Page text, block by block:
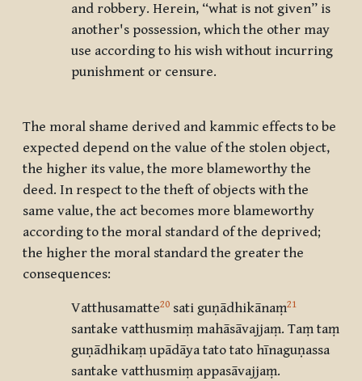
and robbery. Herein, “what is not given” is
another's possession, which the other may
use according to his wish without incurring
punishment or censure.
The moral shame derived and kammic effects to be
expected depend on the value of the stolen object,
the higher its value, the more blameworthy the
deed. In respect to the theft of objects with the
same value, the act becomes more blameworthy
according to the moral standard of the deprived;
the higher the moral standard the greater the
consequences:
Vatthusamatte20 sati guṇādhikānaṃ21
santake vatthusmiṃ mahāsāvajjaṃ. Taṃ taṃ
guṇādhikaṃ upādāya tato tato hīnaguṇassa
santake vatthusmiṃ appasāvajjaṃ.